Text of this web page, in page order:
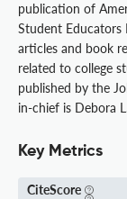
publication of
Student Educators
articles and book
related to college
published by the
in-chief is Debora
Key Metrics
CiteScore